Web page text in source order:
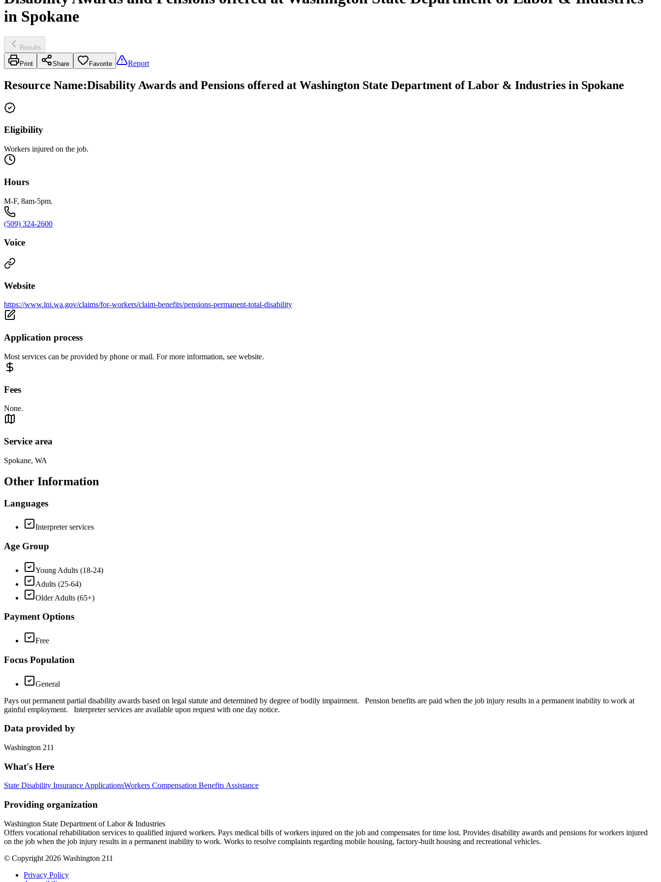
in Spokane
Results
Print Share Favorite Report
Resource Name:Disability Awards and Pensions offered at Washington State Department of Labor & Industries in Spokane
Eligibility
Workers injured on the job.
Hours
M-F, 8am-5pm.
(509) 324-2600
Voice
Website
https://www.lni.wa.gov/claims/for-workers/claim-benefits/pensions-permanent-total-disability
Application process
Most services can be provided by phone or mail. For more information, see website.
Fees
None.
Service area
Spokane, WA
Other Information
Languages
Interpreter services
Age Group
Young Adults (18-24)
Adults (25-64)
Older Adults (65+)
Payment Options
Free
Focus Population
General
Pays out permanent partial disability awards based on legal statute and determined by degree of bodily impairment. Pension benefits are paid when the job injury results in a permanent inability to work at
gainful employment. Interpreter services are available upon request with one day notice.
Data provided by
Washington 211
What's Here
State Disability Insurance ApplicationsWorkers Compensation Benefits Assistance
Providing organization
Washington State Department of Labor & Industries
Offers vocational rehabilitation services to qualified injured workers. Pays medical bills of workers injured on the job and compensates for time lost. Provides disability awards and pensions for workers injured
on the job when the job injury results in a permanent inability to work. Works to resolve complaints regarding mobile housing, factory-built housing and recreational vehicles.
© Copyright 2026 Washington 211
Privacy Policy